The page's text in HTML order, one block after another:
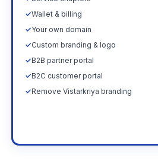
✓Wallet & billing
✓Your own domain
✓Custom branding & logo
✓B2B partner portal
✓B2C customer portal
✓Remove Vistarkriya branding